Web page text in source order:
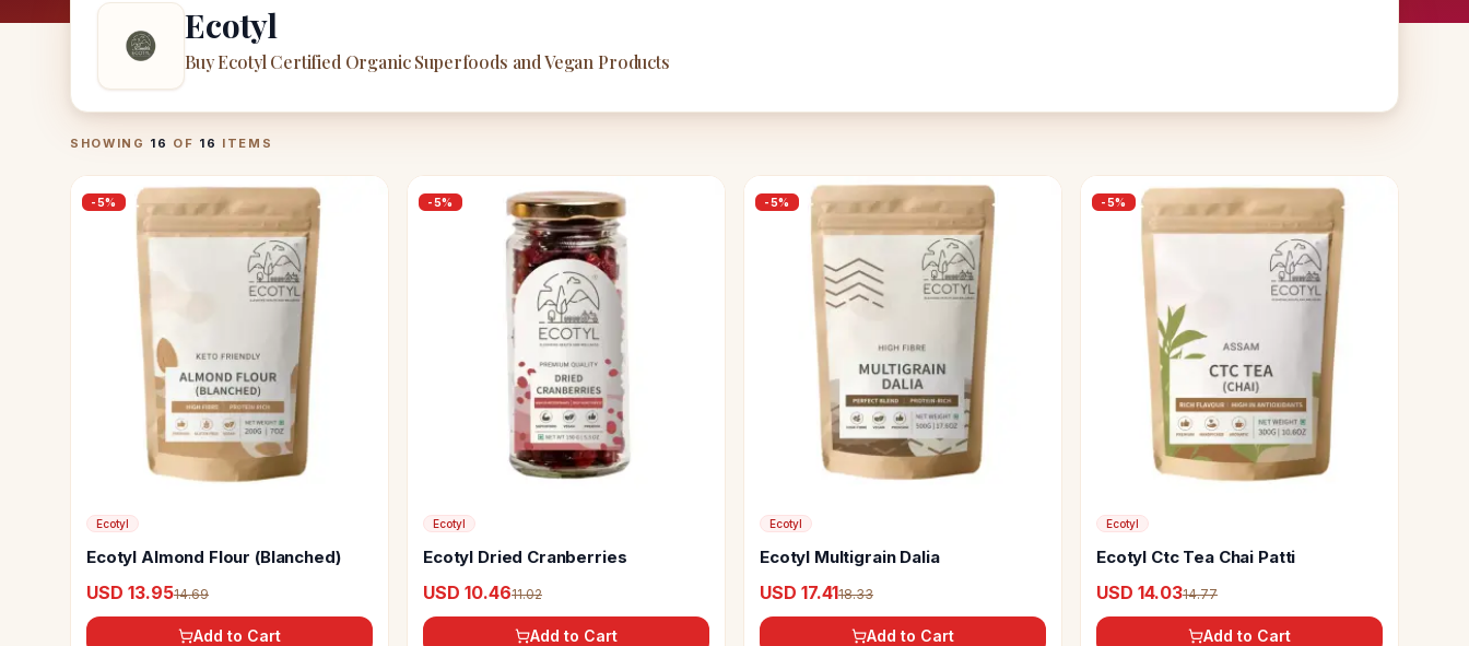
Ecotyl
Buy Ecotyl Certified Organic Superfoods and Vegan Products
EcotylProducts
SHOWING 16 OF 16 ITEMS
-5%
Ecotyl
Ecotyl Almond Flour (Blanched)
USD 13.9514.69
Add to Cart
-5%
Ecotyl
Ecotyl Dried Cranberries
USD 10.4611.02
Add to Cart
-5%
Ecotyl
Ecotyl Multigrain Dalia
USD 17.4118.33
Add to Cart
-5%
Ecotyl
Ecotyl Ctc Tea Chai Patti
USD 14.0314.77
Add to Cart